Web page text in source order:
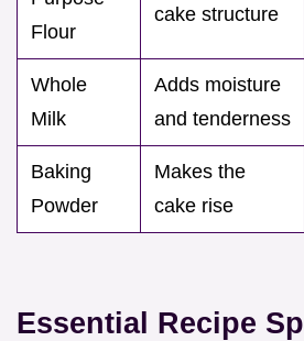
Flour
cake structure
Whole
Milk
Adds moisture
and tenderness
Baking
Powder
Makes the
cake rise
Essential Recipe